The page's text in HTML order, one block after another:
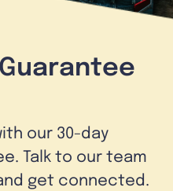
our 30-day
Talk to our team
get connected.